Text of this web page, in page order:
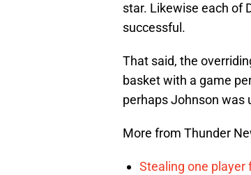
star. Likewise each of
successful.
That said, the
basket with a game
perhaps Johnson was
More from Thunder
Stealing one player